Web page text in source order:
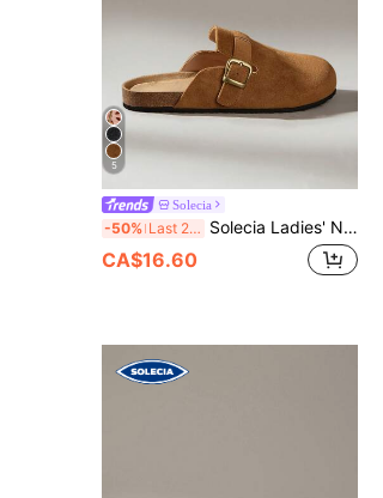
5
Solecia
-50% Last 2 days Solecia Ladies' New Half-Pack Of Slippers Is Suitable For Going Out For Home Office And Leisure
CA$16.60